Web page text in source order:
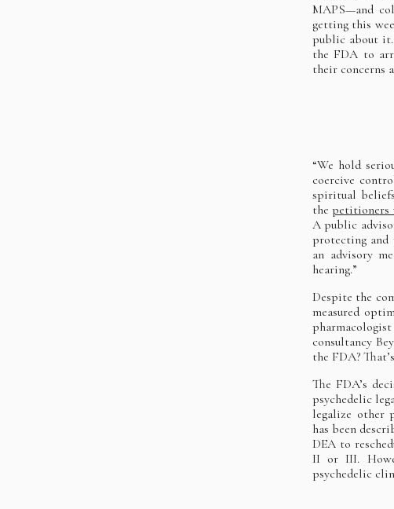
MAPS—and
getting this
public about it.
the FDA to
their concerns
“We hold
coercive
spiritual
thepetitioners
A public
protecting and
an advisory
hearing.”
Despite the
measured
consultancy
the FDA?
The FDA’s
psychedelic
legalize other
has been
DEA to
II or III.
psychedelic